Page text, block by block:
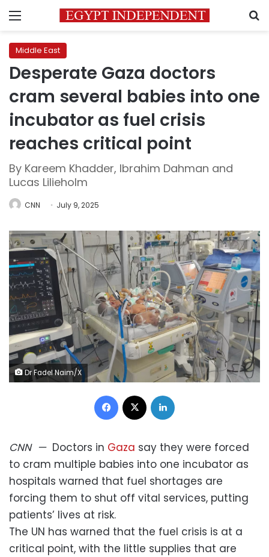
Menu
Middle East
Desperate Gaza doctors
cram several babies into one
incubator as fuel crisis
reaches critical point
By Kareem Khadder, Ibrahim Dahman and
Lucas Lilieholm
CNN July 9, 2025
Dr Fadel Naim/X
Facebook
CNN— Doctors in Gaza say they were forced
to cram multiple babies into one incubator as
hospitals warned that fuel shortages are
forcing them to shut off vital services, putting
patients’ lives at risk.
The UN has warned that the fuel crisis is at a
critical point, with the little supplies that are